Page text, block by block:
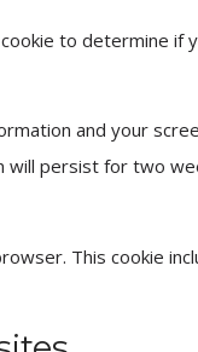
to determine if
and your
persist for two
This cookie